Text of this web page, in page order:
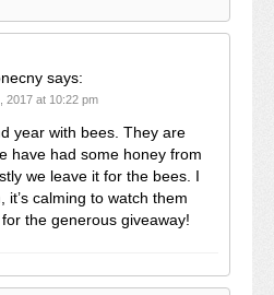
says:
2017 at 10:22 pm
year with bees. They are
have had some honey from
we leave it for the bees. I
it’s calming to watch them
the generous giveaway!